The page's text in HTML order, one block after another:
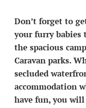
Don’t forget to
your furry babies
the spacious
Caravan parks.
secluded
accommodation
have fun, you will